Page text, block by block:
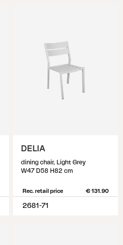
DELIA
dining chair, Light Grey
W47 D58 H82 cm
Rec. retail price € 131.90
2681-71